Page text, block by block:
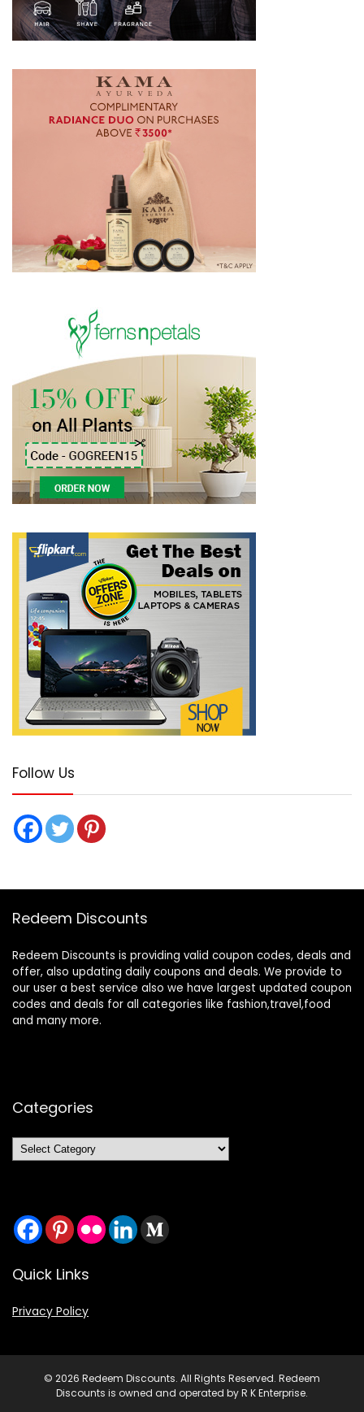
Follow Us
Redeem Discounts
Redeem Discounts is providing valid coupon codes, deals and
offer, also updating daily coupons and deals. We provide to
our user a best service also we have largest updated coupon
codes and deals for all categories like fashion,travel,food
and many more.
Categories
Categories
Quick Links
Privacy Policy
© 2026 Redeem Discounts. All Rights Reserved. Redeem
Discounts is owned and operated by R K Enterprise.